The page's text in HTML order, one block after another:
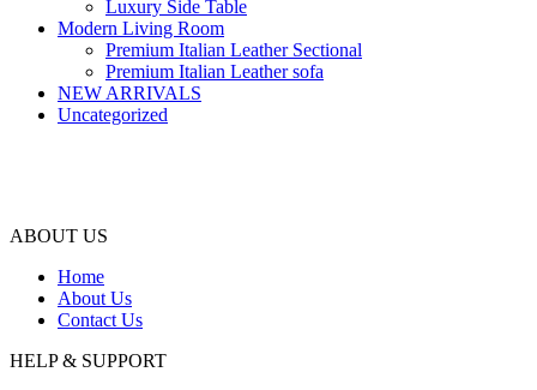
Luxury Side Table
Modern Living Room
Premium Italian Leather Sectional
Premium Italian Leather sofa
NEW ARRIVALS
Uncategorized
ABOUT US
Home
About Us
Contact Us
HELP & SUPPORT